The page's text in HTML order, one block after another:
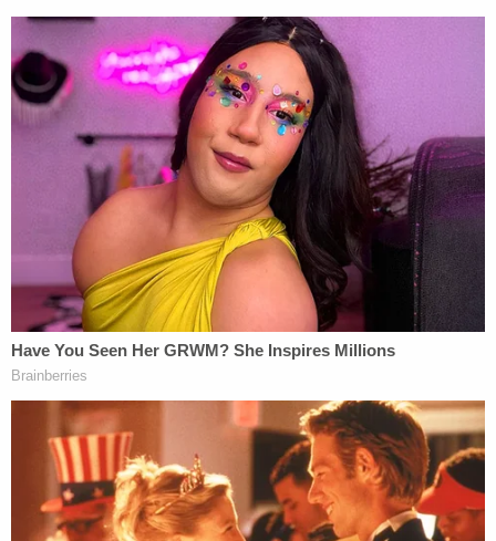
The stay motion was actually the second time the
plaintiffs tried this avenue of redress, having first
filed for one in August 2025. After Noem's promise
to follow the APA rules and publish the review in
the Federal Register, however, the court "took the
government at its word" and denied the initial
request as moot.
Now, ruling on the second §705 motion, Reyes
found Noem's attempts to end TPS violate both
the APA and the Fifth Amendment.
"Plaintiffs charge that Secretary Noem
preordained her termination decision and did so
because of hostility to nonwhite immigrants," the
court muses. "This seems substantially likely."